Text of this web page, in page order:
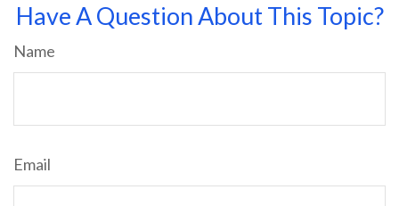
Have A Question About This Topic?
Name
Email